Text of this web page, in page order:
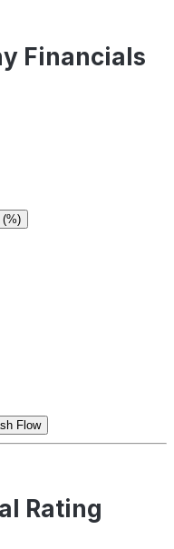
Financials
(%)
Flow
Rating